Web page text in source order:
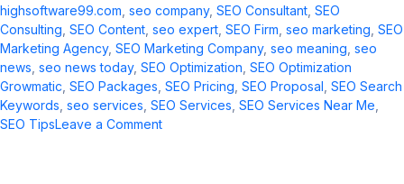
highsoftware99.com​ seo company, SEO Consultant SEO
Consulting SEO Content seo expert SEO Firm seo marketing​ SEO
Marketing Agency, SEO Marketing Company, seo meaning​ seo
news​ seo news today​, SEO Optimization SEO Optimization
Growmatic SEO Packages SEO Pricing SEO Proposal SEO Search
Keywords seo services​ SEO Services SEO Services Near Me
SEO TipsLeave a Commenton